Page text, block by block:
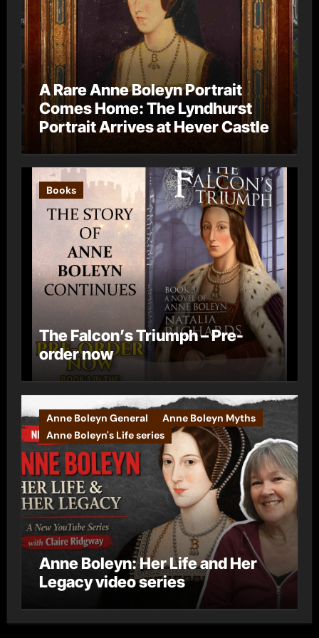
A Rare Anne Boleyn Portrait
Comes Home: The Lyndhurst
Portrait Arrives at Hever Castle
Books
The Falcon’s Triumph – Pre-
order now
Anne Boleyn General
Anne Boleyn Myths
Anne Boleyn's Life series
Anne Boleyn: Her Life and Her
Legacy video series